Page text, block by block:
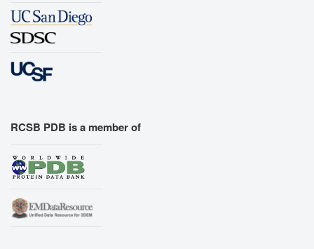
RCSB PDB is a member of